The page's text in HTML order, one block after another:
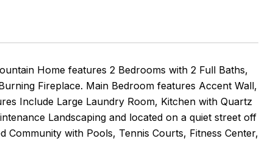
Home features 2 Bedrooms with 2 Full Baths,
Fireplace. Main Bedroom features Accent Wall,
Include Large Laundry Room, Kitchen with Quartz
Landscaping and located on a quiet street off
Community with Pools, Tennis Courts, Fitness Center,